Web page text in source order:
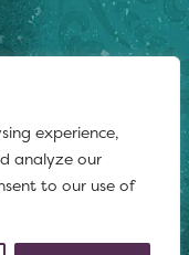
experience,
analyze our
to our use of